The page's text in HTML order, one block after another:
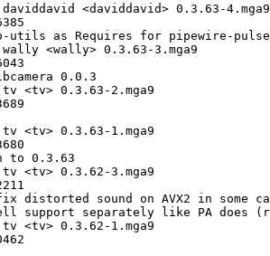
<daviddavid> 0.3.63-4.mga9
utils as Requires for pipewire-
<wally> 0.3.63-3.mga9
0.0.3
<tv> 0.3.63-2.mga9
<tv> 0.3.63-1.mga9
to 0.3.63
tv <tv> 0.3.62-3.mga9
distorted sound on AVX2 in some
support separately like PA does
<tv> 0.3.62-1.mga9